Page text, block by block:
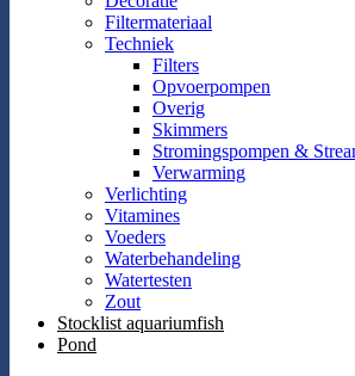
Filtermateriaal
Techniek
Filters
Opvoerpompen
Overig
Skimmers
Stromingspompen &
Verwarming
Verlichting
Vitamines
Voeders
Waterbehandeling
Watertesten
Zout
Stocklist aquariumfish
Pond